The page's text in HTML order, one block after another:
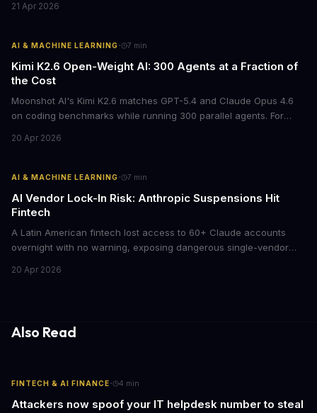
backing from JPMorgan and BlackRock, this signals a major shift
21 Apr 2026
AI & MACHINE LEARNING· 7 min
Kimi K2.6 Open-Weight AI: 300 Agents at a Fraction of
the Cost
Moonshot AI's Kimi K2.6 matches GPT-5.4 and Claude Opus 4.6
on coding benchmarks while running 300 parallel agents. For
model could slash AI infrastructure costs while delivering
20 Apr 2026
AI & MACHINE LEARNING· 7 min
AI Vendor Lock-In Risk: Anthropic Suspensions Hit
Fintech
A Latin American fintech lost access to 60+ Claude accounts
overnight with no warning, exposing dangerous single-vendor
business building AI into core operations.
20 Apr 2026
Also Read
FINTECH & AI FINANCE· 4 min
Attackers now spoof your IT helpdesk number to steal